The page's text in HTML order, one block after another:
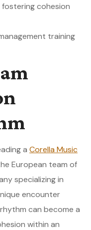
cohesion
training
a Corella Music
European team of
specializing in
encounter
can become a
within an